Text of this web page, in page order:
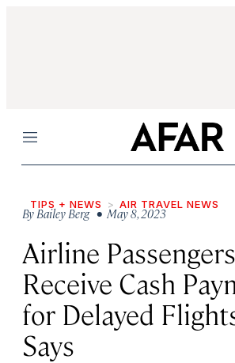
Menu
TIPS + NEWS AIR TRAVEL NEWS
ByBailey Berg• May 8, 2023
Airline
Receive Cash
for Delayed
Says